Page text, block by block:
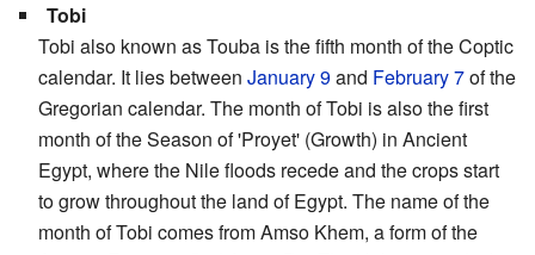
Tobi
Tobi also known as Touba is the fifth month of the Coptic
calendar. It lies between January 9and February 7of the
Gregorian calendar. The month of Tobi is also the first
month of the Season of 'Proyet' (Growth) in Ancient
Egypt, where the Nile floods recede and the crops start
to grow throughout the land of Egypt. The name of the
month of Tobi comes from Amso Khem, a form of the